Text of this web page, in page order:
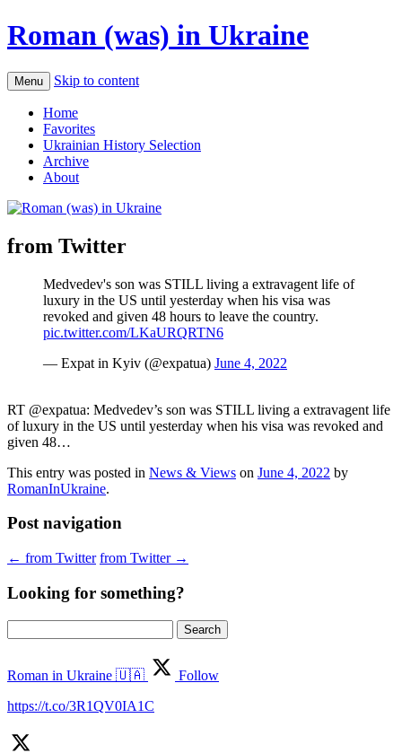
Roman (was) in Ukraine
Menu Skip to content
Home
Favorites
Ukrainian History Selection
Archive
About
from Twitter
Medvedev's son was STILL living a extravagent life of
luxury in the US until yesterday when his visa was
revoked and given 48 hours to leave the country.
pic.twitter.com/LKaURQRTN6
— Expat in Kyiv (@expatua) June 4, 2022
RT @expatua: Medvedev’s son was STILL living a extravagent life
of luxury in the US until yesterday when his visa was revoked and
given 48…
This entry was posted in News & Views on June 4, 2022 by
RomanInUkraine.
Post navigation
← from Twitter from Twitter →
Looking for something?
for:
Roman in Ukraine 🇺🇦
Follow
https://t.co/3R1QV0IA1C